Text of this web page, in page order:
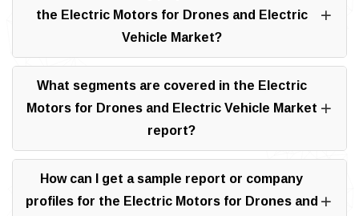
the Electric Motors for Drones and Electric
Vehicle Market?
What segments are covered in the Electric
Motors for Drones and Electric Vehicle Market
report?
How can I get a sample report or company
profiles for the Electric Motors for Drones and